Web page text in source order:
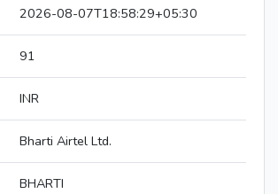
2026-08-07T18:58:29+05:30
91
INR
Bharti Airtel Ltd.
BHARTI